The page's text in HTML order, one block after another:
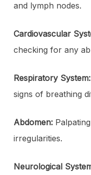
and lymph nodes.
Cardiovascular
checking for any
Respiratory System:
signs of breathing
Abdomen:
irregularities.
Neurological